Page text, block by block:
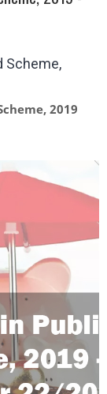
Scheme,
2019